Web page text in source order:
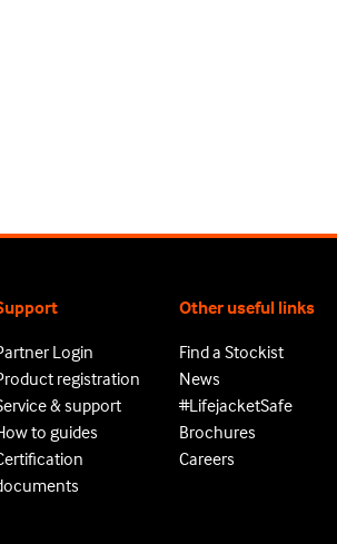
Login
registration
& support
to guides
Other useful links
Find a Stockist
News
#LifejacketSafe
Brochures
Careers